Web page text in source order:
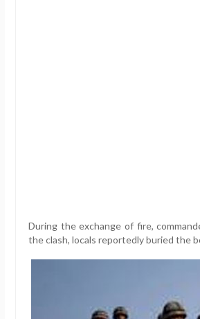
During the exchange of fire,
the clash, locals reportedly buried the